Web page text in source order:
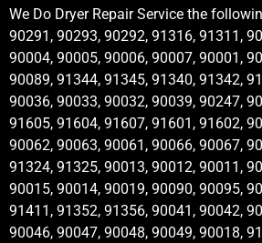
We Do Dryer Repair Service the
90291, 90293, 90292, 91316, 91311,
90004, 90005, 90006, 90007, 90001,
90089, 91344, 91345, 91340, 91342,
90036, 90033, 90032, 90039, 90247,
91605, 91604, 91607, 91601, 91602,
90062, 90063, 90061, 90066, 90067,
91324, 91325, 90013, 90012, 90011,
90015, 90014, 90019, 90090, 90095,
91411, 91352, 91356, 90041, 90042,
90046, 90047, 90048, 90049, 90018,